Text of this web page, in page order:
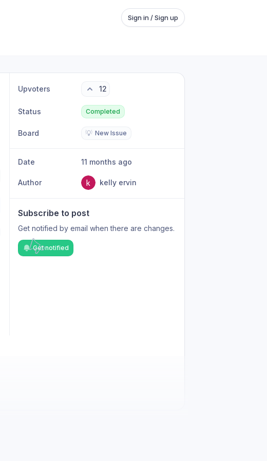
Sign in / Sign up
Upvoters 12
Status Completed
Board 💡 New Issue
Date 11 months ago
Author kelly ervin
Subscribe to post
Get notified by email when there are changes.
Get notified